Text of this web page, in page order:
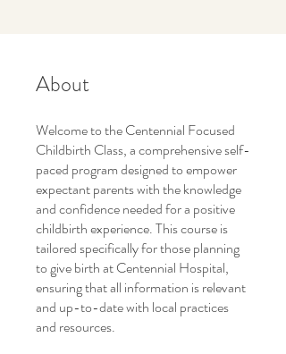
About
Welcome to the Centennial Focused
Childbirth Class, a comprehensive self-
paced program designed to empower
expectant parents with the knowledge
and confidence needed for a positive
childbirth experience. This course is
tailored specifically for those planning
to give birth at Centennial Hospital,
ensuring that all information is relevant
and up-to-date with local practices
and resources.